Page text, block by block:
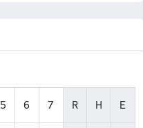
5 6 7 R H E